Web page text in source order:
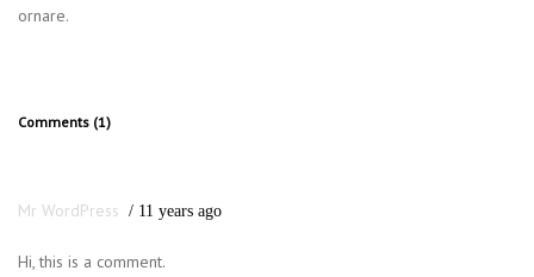
ornare.
Comments (1)
Mr WordPress 11 years ago
Hi, this is a comment.